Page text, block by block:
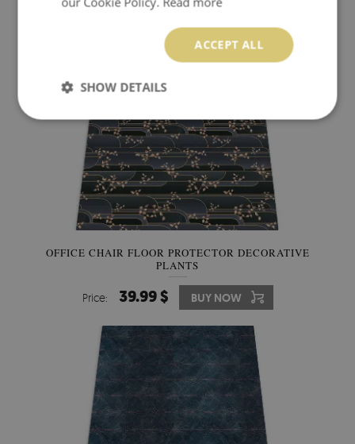
OFFICE CHAIR FLOOR PROTECTOR DECORATIVE
PLANTS
Price: 39.99 $ BUY NOW
ACCEPT ALL
SHOW DETAILS